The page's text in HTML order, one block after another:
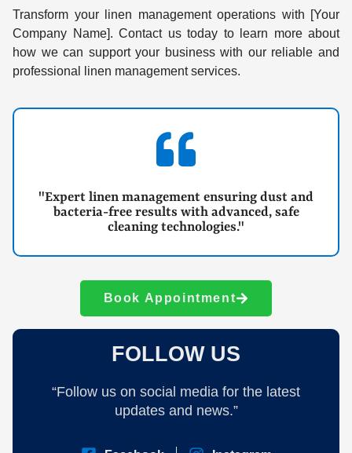
Transform your linen management operations with [Your
Company Name]. Contact us today to learn more about
how we can support your business with our reliable and
professional linen management services.
"Expert linen management ensuring dust and
bacteria-free results with advanced, safe
cleaning technologies."
Book Appointment
FOLLOW US
“Follow us on social media for the latest
updates and news.”